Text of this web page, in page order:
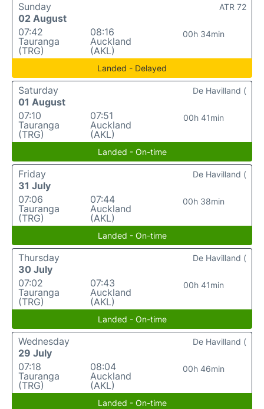
Sunday
02 August
07:42
Tauranga
(TRG)
08:16
Auckland
(AKL)
00h 34min
ATR 72
Landed - Delayed
Saturday
01 August
07:10
Tauranga
(TRG)
07:51
Auckland
(AKL)
00h 41min
De Havilland (
Landed - On-time
Friday
31 July
07:06
Tauranga
(TRG)
07:44
Auckland
(AKL)
00h 38min
De Havilland (
Landed - On-time
Thursday
30 July
07:02
Tauranga
(TRG)
07:43
Auckland
(AKL)
00h 41min
De Havilland (
Landed - On-time
Wednesday
29 July
07:18
Tauranga
(TRG)
08:04
Auckland
(AKL)
00h 46min
De Havilland (
Landed - On-time